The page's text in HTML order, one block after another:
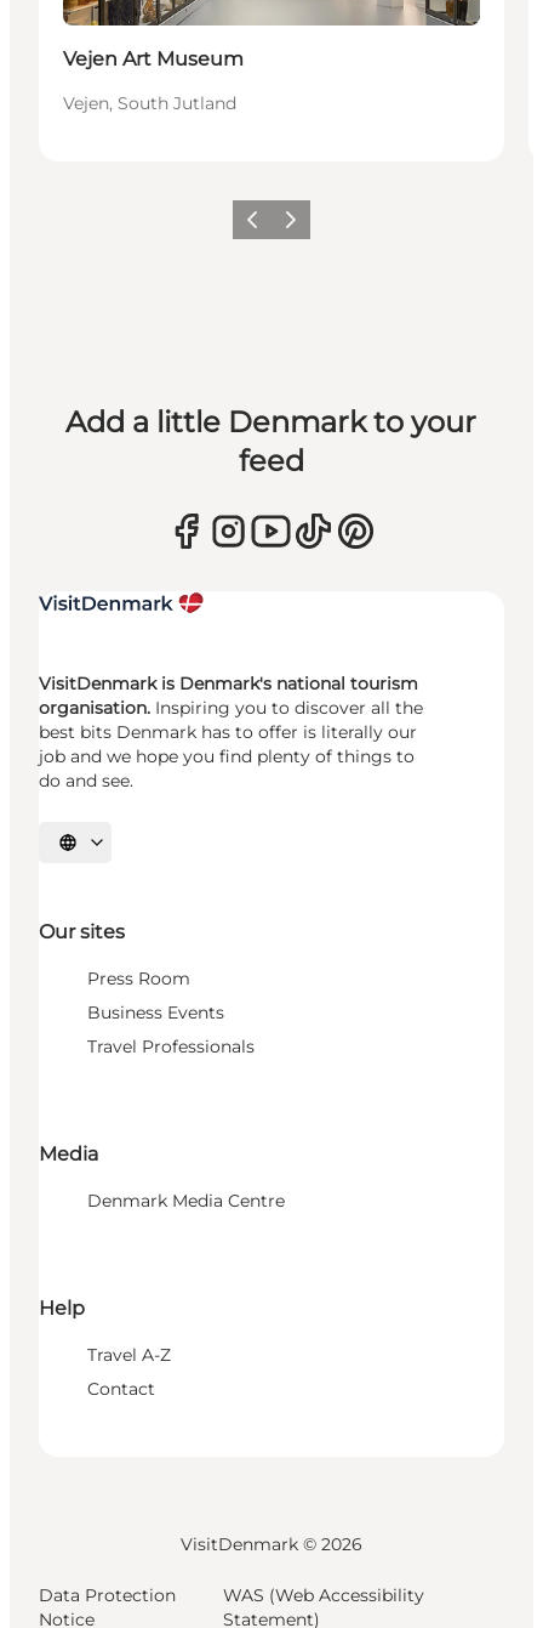
Vejen Art Museum
Vejen, South Jutland
Previous
Next
Add a little Denmark to your
feed
VisitDenmark is Denmark's national tourism
organisation. Inspiring you to discover all the
best bits Denmark has to offer is literally our
job and we hope you find plenty of things to
do and see.
Select language
Our sites
Press Room
Business Events
Travel Professionals
Media
Denmark Media Centre
Help
Travel A-Z
Contact
VisitDenmark © 2026
Data Protection
Notice
WAS (Web Accessibility
Statement)